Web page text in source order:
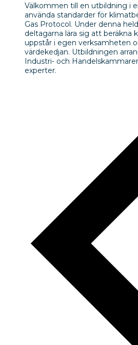
Välkommen till en utbildning i
använda standarder för
Gas Protocol. Under denna
deltagarna lära sig att beräkna
uppstår i egen verksamheten
värdekedjan. Utbildningen
Industri- och
experter.